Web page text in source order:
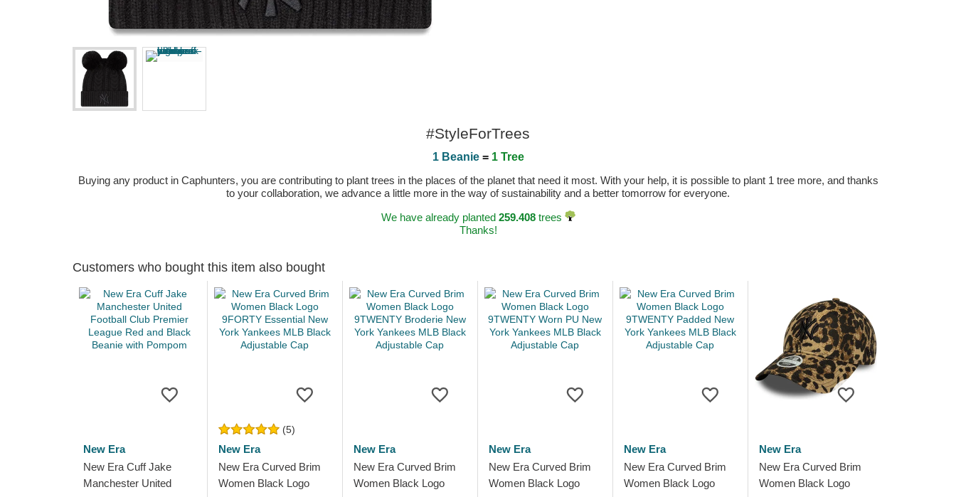
#StyleForTrees
1 Beanie= 1 Tree
Buying any product in Caphunters, you are contributing to plant trees in the places of the planet that need it most. With your help, it is possible to plant 1 tree more, and thanks
to your collaboration, we advance a little more in the way of sustainability and a better tomorrow for everyone.
We have already planted 259.408trees
Thanks!
Customers who bought this item also bought
New Era
New Era Cuff Jake
Manchester United
(5)
New Era
New Era Curved Brim
Women Black Logo
New Era
New Era Curved Brim
Women Black Logo
New Era
New Era Curved Brim
Women Black Logo
New Era
New Era Curved Brim
Women Black Logo
New Era
New Era Curved Brim
Women Black Logo